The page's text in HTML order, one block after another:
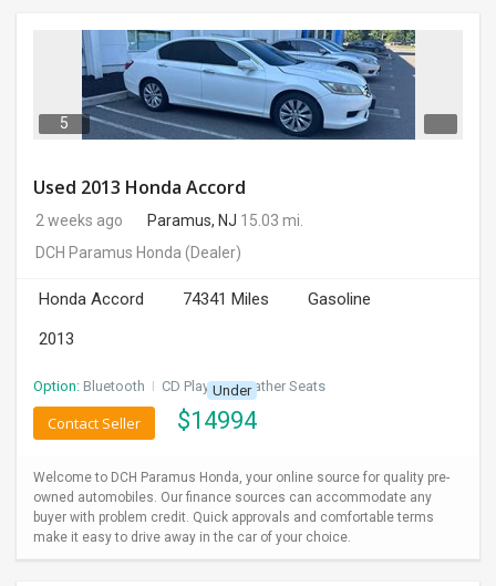
5
Used 2013 Honda Accord
2 weeks ago Paramus, NJ 15.03 mi.
DCH Paramus Honda (Dealer)
Honda Accord 74341 Miles
Gasoline
2013
Option: Bluetooth I CD Player I Leather Seats
Under
$14994
Contact Seller
Welcome to DCH Paramus Honda, your online source for quality pre-
owned automobiles. Our finance sources can accommodate any
buyer with problem credit. Quick approvals and comfortable terms
make it easy to drive away in the car of your choice.